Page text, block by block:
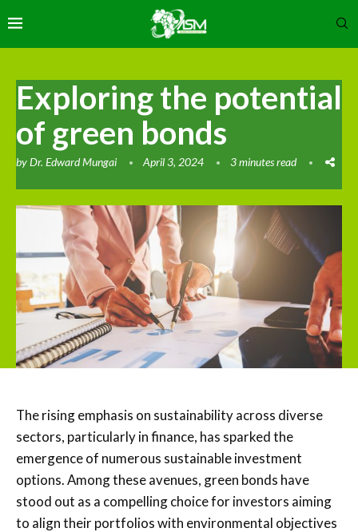
Exploring the potential
of green bonds
byDr. Edward Mungai April 3, 2024 3 minutes read
The rising emphasis on sustainability across diverse
sectors, particularly in finance, has sparked the
emergence of numerous sustainable investment
options. Among these avenues, green bonds have
stood out as a compelling choice for investors aiming
to align their portfolios with environmental objectives